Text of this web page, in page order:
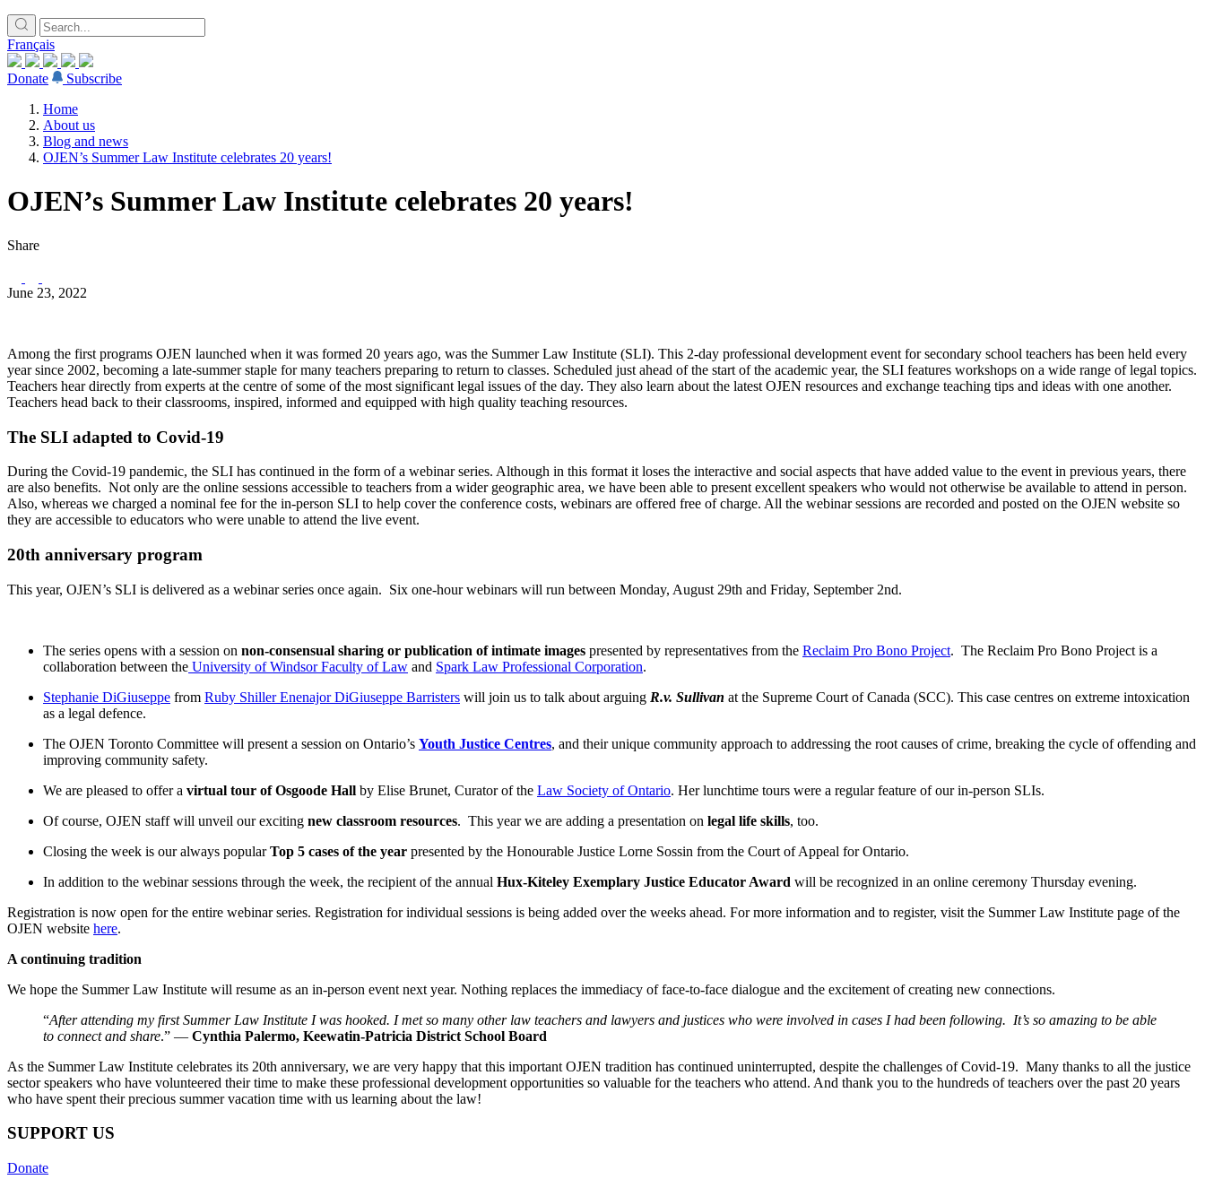
Français
Donate
Subscribe
Home
About us
Blog and news
OJEN’s Summer Law Institute celebrates 20 years!
OJEN’s Summer Law Institute celebrates 20 years!
Share
June 23, 2022
Among the first programs OJEN launched when it was formed 20 years ago, was the Summer Law Institute (SLI). This 2-day professional development event for secondary school teachers has been held every
year since 2002, becoming a late-summer staple for many teachers preparing to return to classes. Scheduled just ahead of the start of the academic year, the SLI features workshops on a wide range of legal topics.
Teachers hear directly from experts at the centre of some of the most significant legal issues of the day. They also learn about the latest OJEN resources and exchange teaching tips and ideas with one another.
Teachers head back to their classrooms, inspired, informed and equipped with high quality teaching resources.
The SLI adapted to Covid-19
During the Covid-19 pandemic, the SLI has continued in the form of a webinar series. Although in this format it loses the interactive and social aspects that have added value to the event in previous years, there
are also benefits. Not only are the online sessions accessible to teachers from a wider geographic area, we have been able to present excellent speakers who would not otherwise be available to attend in person.
Also, whereas we charged a nominal fee for the in-person SLI to help cover the conference costs, webinars are offered free of charge. All the webinar sessions are recorded and posted on the OJEN website so
they are accessible to educators who were unable to attend the live event.
20th anniversary program
This year, OJEN’s SLI is delivered as a webinar series once again. Six one-hour webinars will run between Monday, August 29th and Friday, September 2nd.
The series opens with a session on non-consensual sharing or publication of intimate images presented by representatives from the Reclaim Pro Bono Project. The Reclaim Pro Bono Project is a
collaboration between the University of Windsor Faculty of Law and Spark Law Professional Corporation.
Stephanie DiGiuseppe from Ruby Shiller Enenajor DiGiuseppe Barristers will join us to talk about arguing R.v. Sullivan at the Supreme Court of Canada (SCC). This case centres on extreme intoxication
as a legal defence.
The OJEN Toronto Committee will present a session on Ontario’s Youth Justice Centres, and their unique community approach to addressing the root causes of crime, breaking the cycle of offending and
improving community safety.
We are pleased to offer a virtual tour of Osgoode Hall by Elise Brunet, Curator of the Law Society of Ontario. Her lunchtime tours were a regular feature of our in-person SLIs.
Of course, OJEN staff will unveil our exciting new classroom resources. This year we are adding a presentation on legal life skills, too.
Closing the week is our always popularTop 5 cases of the year presented by the Honourable Justice Lorne Sossin from the Court of Appeal for Ontario.
In addition to the webinar sessions through the week, the recipient of the annual Hux-Kiteley Exemplary Justice Educator Award will be recognized in an online ceremony Thursday evening.
Registration is now open for the entire webinar series. Registration for individual sessions is being added over the weeks ahead. For more information and to register, visit the Summer Law Institute page of the
OJEN website here.
A continuing tradition
We hope the Summer Law Institute will resume as an in-person event next year. Nothing replaces the immediacy of face-to-face dialogue and the excitement of creating new connections.
“After attending my first Summer Law Institute I was hooked. I met so many other law teachers and lawyers and justices who were involved in cases I had been following. It’s so amazing to be able
to connect and share.” — Cynthia Palermo, Keewatin-Patricia District School Board
As the Summer Law Institute celebrates its 20th anniversary, we are very happy that this important OJEN tradition has continued uninterrupted, despite the challenges of Covid-19. Many thanks to all the justice
sector speakers who have volunteered their time to make these professional development opportunities so valuable for the teachers who attend. And thank you to the hundreds of teachers over the past 20 years
who have spent their precious summer vacation time with us learning about the law!
SUPPORT US
Donate